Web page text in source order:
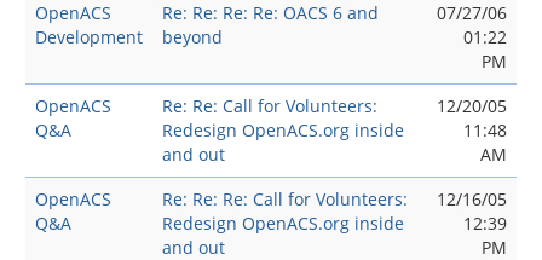
OpenACS
Development
Re: Re: Re: Re: OACS 6 and
beyond
07/27/06
01:22
PM
OpenACS
Q&A
Re: Re: Call for Volunteers:
Redesign OpenACS.org inside
and out
12/20/05
11:48
AM
OpenACS
Q&A
Re: Re: Re: Call for Volunteers:
Redesign OpenACS.org inside
and out
12/16/05
12:39
PM